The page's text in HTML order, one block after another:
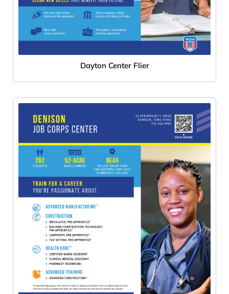
Dayton Center Flier